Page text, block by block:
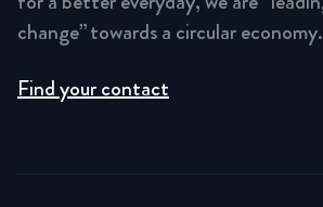
change” towards a circular economy.
Find your contact